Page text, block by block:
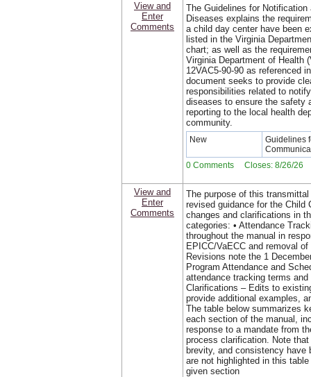
View and
Enter
Comments
The Guidelines for
Diseases explains the
a child day center have been
listed in the Virginia
chart; as well as the
Virginia Department of Health
12VAC5-90-90 as referenced
document seeks to provide
responsibilities related to
diseases to ensure the safety
reporting to the local health
community.
New
Guidelines
0 Comments Closes: 8/26/26
View and
Enter
Comments
The purpose of this
revised guidance for the Child
changes and clarifications in
categories: • Attendance
throughout the manual in
EPICC/VaECC and removal
Revisions note the 1
Program Attendance and
attendance tracking terms
Clarifications – Edits to
provide additional examples,
The table below summarizes
each section of the manual,
response to a mandate from
process clarification. Note
brevity, and consistency have
are not highlighted in this
given section